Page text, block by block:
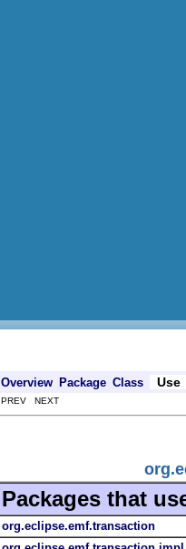
Overview Package Class Use
PREV NEXT
Packages that
org.eclipse.emf.transaction